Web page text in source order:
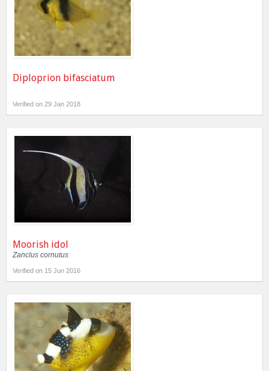
Diploprion bifasciatum
Verified on 29 Jan 2018
Moorish idol
Zanclus cornutus
Verified on 15 Jun 2016